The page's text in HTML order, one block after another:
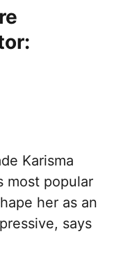
Karisma
most popular
her as an
says